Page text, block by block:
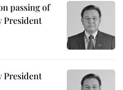
passing of
President
President